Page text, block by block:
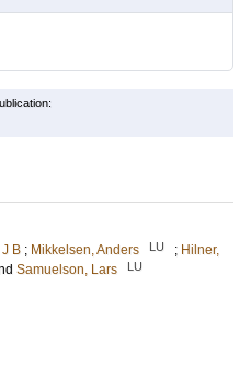
B ; Mikkelsen, Anders LU ; Hilner,
Samuelson, Lars LU